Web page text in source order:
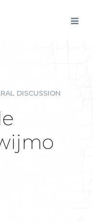
DISCUSSION